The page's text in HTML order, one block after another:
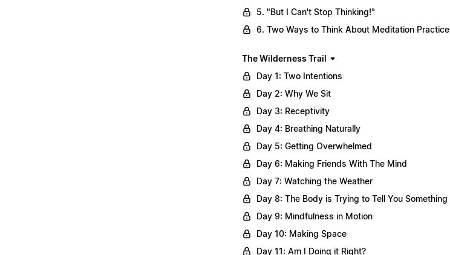
5. "But I Can't Stop Thinking!"
6. Two Ways to Think About Meditation Practice
The Wilderness Trail
Day 1: Two Intentions
Day 2: Why We Sit
Day 3: Receptivity
Day 4: Breathing Naturally
Day 5: Getting Overwhelmed
Day 6: Making Friends With The Mind
Day 7: Watching the Weather
Day 8: The Body is Trying to Tell You Something
Day 9: Mindfulness in Motion
Day 10: Making Space
Day 11: Am I Doing it Right?